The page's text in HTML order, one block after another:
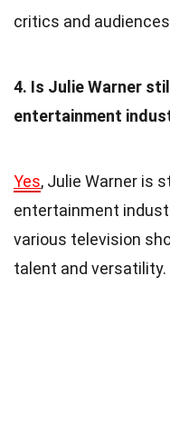
critics and
4. Is Julie Warner
entertainment
Yes, Julie Warner is
entertainment
various television
talent and versatility.